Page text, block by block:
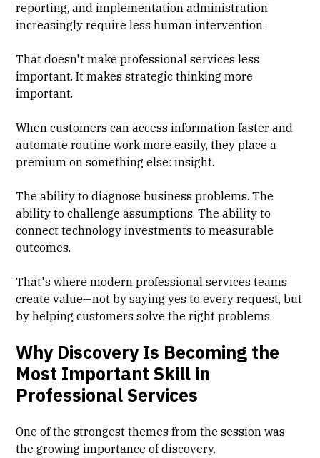
reporting, and implementation administration
increasingly require less human intervention.
That doesn't make professional services less
important. It makes strategic thinking more
important.
When customers can access information faster and
automate routine work more easily, they place a
premium on something else: insight.
The ability to diagnose business problems. The
ability to challenge assumptions. The ability to
connect technology investments to measurable
outcomes.
That's where modern professional services teams
create value—not by saying yes to every request, but
by helping customers solve the right problems.
Why Discovery Is Becoming the
Most Important Skill in
Professional Services
One of the strongest themes from the session was
the growing importance of discovery.